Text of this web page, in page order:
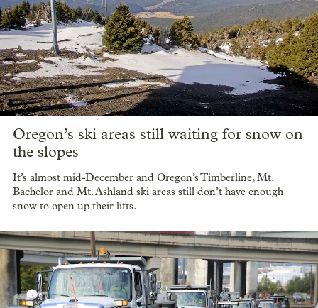
Oregon’s ski areas still waiting for snow on
the slopes
It’s almost mid-December and Oregon’s Timberline, Mt.
Bachelor and Mt. Ashland ski areas still don’t have enough
snow to open up their lifts.